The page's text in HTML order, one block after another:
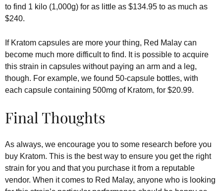
to find 1 kilo (1,000g) for as little as $134.95 to as much as
$240.
If Kratom capsules are more your thing, Red Malay can
become much more difficult to find. It is possible to acquire
this strain in capsules without paying an arm and a leg,
though. For example, we found 50-capsule bottles, with
each capsule containing 500mg of Kratom, for $20.99.
Final Thoughts
As always, we encourage you to some research before you
buy Kratom. This is the best way to ensure you get the right
strain for you and that you purchase it from a reputable
vendor. When it comes to Red Malay, anyone who is looking